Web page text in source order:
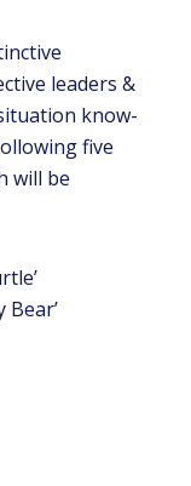
leaders &
know-
five
will be
Bear’